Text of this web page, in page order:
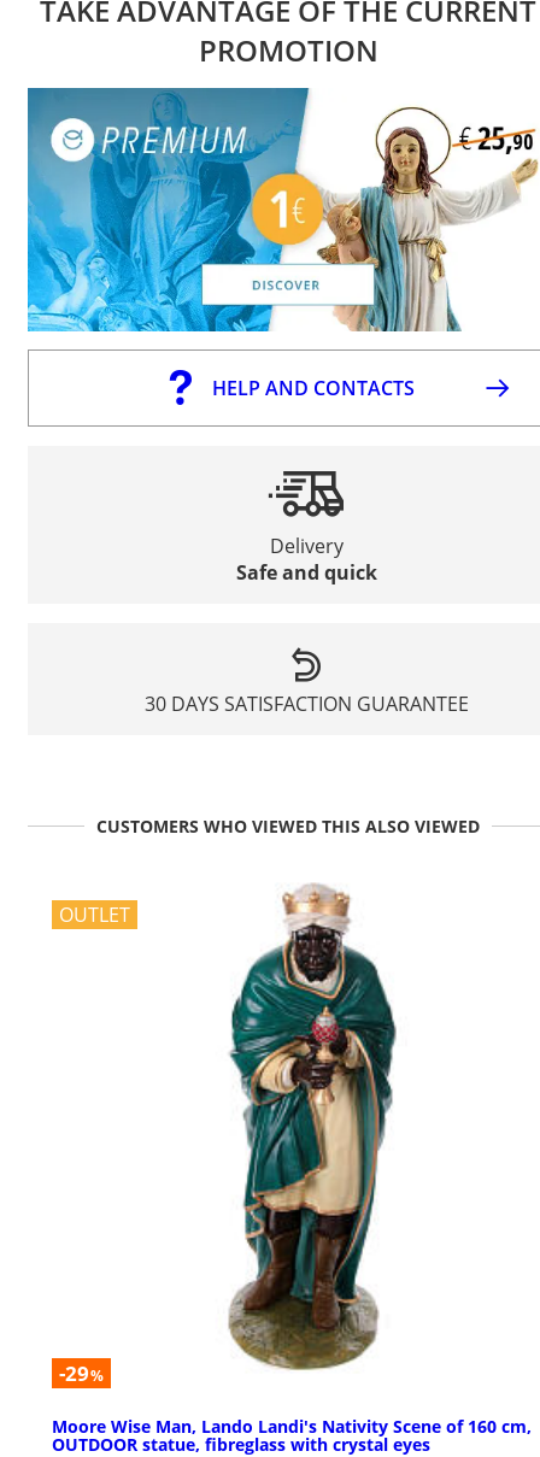
TAKE ADVANTAGE OF THE CURRENT
PROMOTION
HELP AND CONTACTS
Delivery
Safe and quick
30 DAYS SATISFACTION GUARANTEE
CUSTOMERS WHO VIEWED THIS ALSO VIEWED
OUTLET
-29%
Moore Wise Man, Lando Landi's Nativity Scene of 160 cm,
OUTDOOR statue, fibreglass with crystal eyes